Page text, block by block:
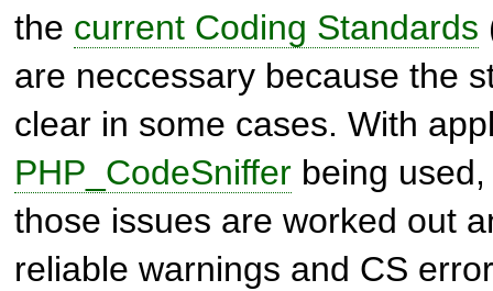
the current Coding Standards
are neccessary because the
clear in some cases. With
PHP_CodeSniffer being
those issues are worked out
reliable warnings and CS